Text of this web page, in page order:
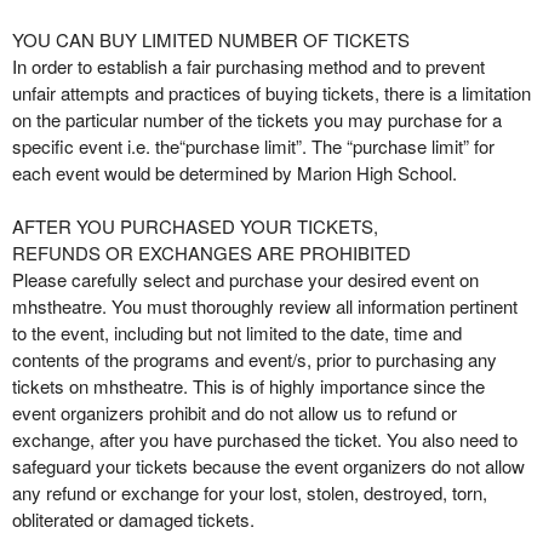
YOU CAN BUY LIMITED NUMBER OF TICKETS
In order to establish a fair purchasing method and to prevent
unfair attempts and practices of buying tickets, there is a limitation
on the particular number of the tickets you may purchase for a
specific event i.e. the“purchase limit”. The “purchase limit” for
each event would be determined by Marion High School.
AFTER YOU PURCHASED YOUR TICKETS,
REFUNDS OR EXCHANGES ARE PROHIBITED
Please carefully select and purchase your desired event on
mhstheatre. You must thoroughly review all information pertinent
to the event, including but not limited to the date, time and
contents of the programs and event/s, prior to purchasing any
tickets on mhstheatre. This is of highly importance since the
event organizers prohibit and do not allow us to refund or
exchange, after you have purchased the ticket. You also need to
safeguard your tickets because the event organizers do not allow
any refund or exchange for your lost, stolen, destroyed, torn,
obliterated or damaged tickets.